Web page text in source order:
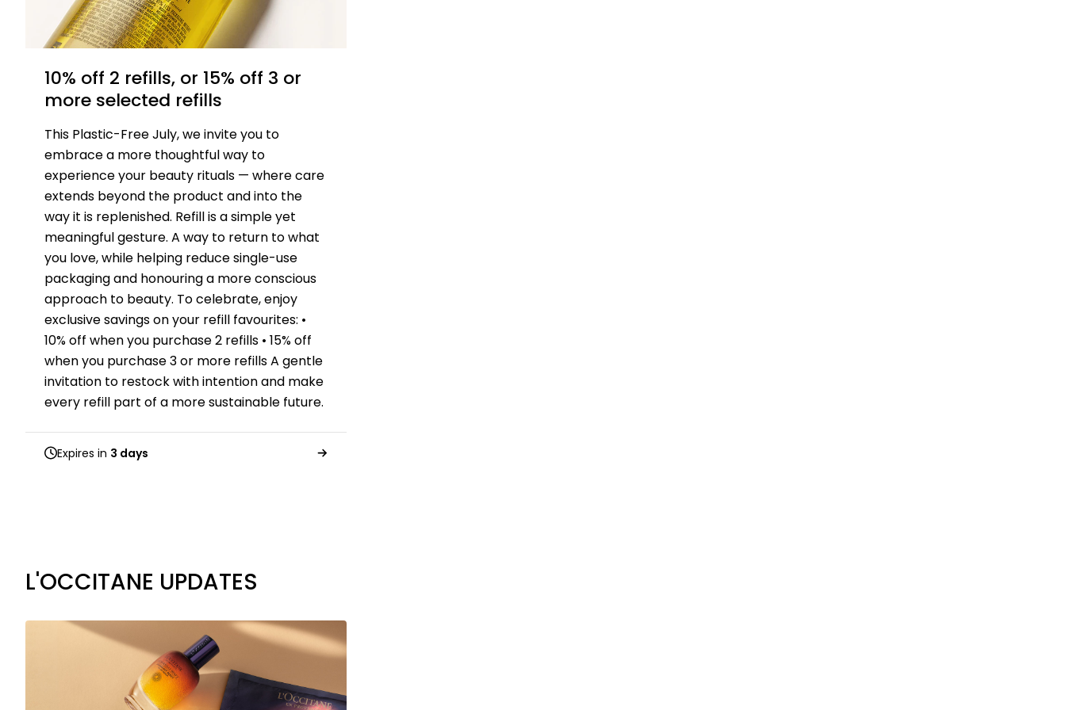
10% off 2 refills, or 15% off 3 or
more selected refills
This Plastic-Free July, we invite you to
embrace a more thoughtful way to
experience your beauty rituals — where care
extends beyond the product and into the
way it is replenished. Refill is a simple yet
meaningful gesture. A way to return to what
you love, while helping reduce single-use
packaging and honouring a more conscious
approach to beauty. To celebrate, enjoy
exclusive savings on your refill favourites: •
10% off when you purchase 2 refills • 15% off
when you purchase 3 or more refills A gentle
invitation to restock with intention and make
every refill part of a more sustainable future.
Expires in 3 days
L'OCCITANE UPDATES